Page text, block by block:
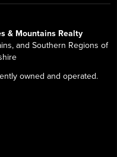
& Mountains Realty
and Southern Regions of
owned and operated.